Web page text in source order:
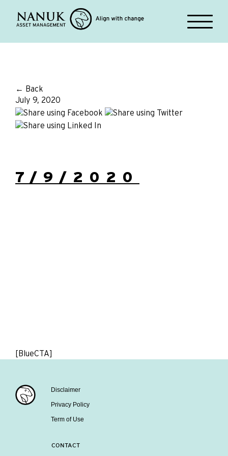
← Back
July 9, 2020
7/9/2020
[BlueCTA]
Disclaimer
Privacy Policy
Term of Use
CONTACT